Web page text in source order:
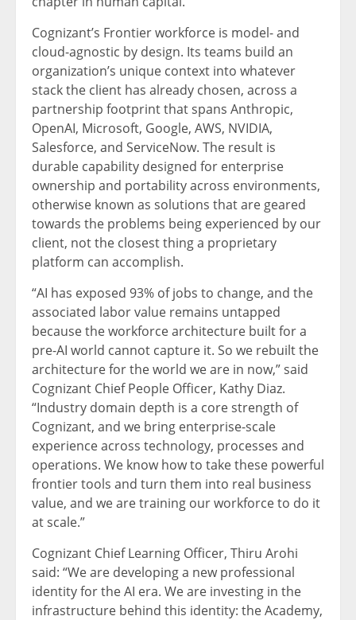
Cognizant’s Frontier workforce is model- and
cloud-agnostic by design. Its teams build an
organization’s unique context into whatever
stack the client has already chosen, across a
partnership footprint that spans Anthropic,
OpenAI, Microsoft, Google, AWS, NVIDIA,
Salesforce, and ServiceNow. The result is
durable capability designed for enterprise
ownership and portability across environments,
otherwise known as solutions that are geared
towards the problems being experienced by our
client, not the closest thing a proprietary
platform can accomplish.
“AI has exposed 93% of jobs to change, and the
associated labor value remains untapped
because the workforce architecture built for a
pre-AI world cannot capture it. So we rebuilt the
architecture for the world we are in now,” said
Cognizant Chief People Officer, Kathy Diaz.
“Industry domain depth is a core strength of
Cognizant, and we bring enterprise-scale
experience across technology, processes and
operations. We know how to take these powerful
frontier tools and turn them into real business
value, and we are training our workforce to do it
at scale.”
Cognizant Chief Learning Officer, Thiru Arohi
said: “We are developing a new professional
identity for the AI era. We are investing in the
infrastructure behind this identity: the Academy,